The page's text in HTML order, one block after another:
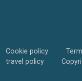
Cookie policy
travel policy